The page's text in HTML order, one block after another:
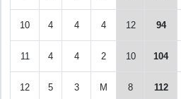
10 4 4 4 12 94
11 4 4 2 10 104
12 5 3 M 8 112